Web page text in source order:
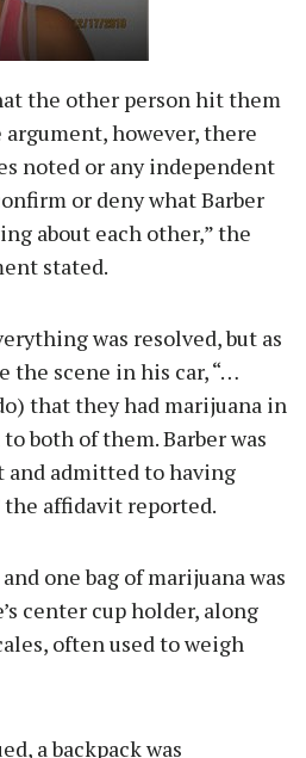
the other person hit them
however, there
noted or any independent
or deny what Barber
about each other,” the
stated.
was resolved, but as
the scene in his car, “…
that they had marijuana in
both of them. Barber was
and admitted to having
affidavit reported.
one bag of marijuana was
center cup holder, along
often used to weigh
a backpack was